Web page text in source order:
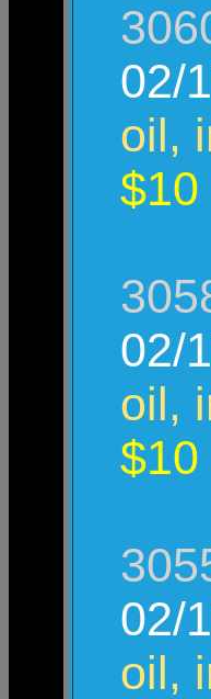
02/
oil,
$10
02/
oil,
$10
02/
oil,